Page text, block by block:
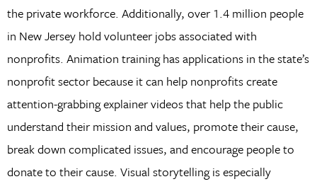
the private workforce. Additionally, over 1.4 million people
in New Jersey hold volunteer jobs associated with
nonprofits. Animation training has applications in the state’s
nonprofit sector because it can help nonprofits create
attention-grabbing explainer videos that help the public
understand their mission and values, promote their cause,
break down complicated issues, and encourage people to
donate to their cause. Visual storytelling is especially